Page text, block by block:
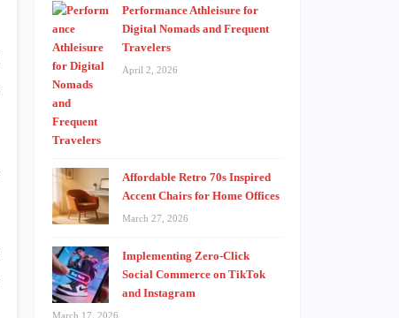
Performance Athleisure for
Digital Nomads and Frequent
Travelers
April 2, 2026
Affordable Retro 70s Inspired
Accent Chairs for Home Offices
March 27, 2026
Implementing Zero-Click
Social Commerce on TikTok
and Instagram
March 17, 2026